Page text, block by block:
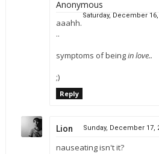
Anonymous
Saturday, December
aaahh.
..
symptoms of beingin love..
;)
Reply
Lion Sunday, December 17,
nauseating isn't it?